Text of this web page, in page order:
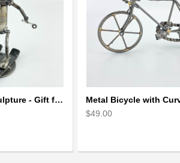
Skiing Metal Sculpture - Gift for Skiing lover
$49.00